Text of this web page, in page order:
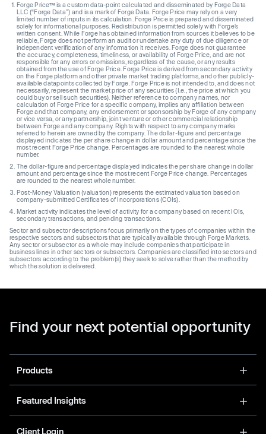
Forge Price™ is a custom data-point calculated and disseminated by Forge Data
LLC (“Forge Data”) and is a mark of Forge Data. Forge Price may rely on a very
limited number of inputs in its calculation. Forge Price is prepared and disseminated
solely for informational purposes. Redistribution is permitted solely with Forge’s
written consent. While Forge has obtained information from sources it believes to be
reliable, Forge does not perform an audit or undertake any duty of due diligence or
independent verification of any information it receives. Forge does not guarantee
the accuracy, completeness, timeliness, or availability of Forge Price, and are not
responsible for any errors or omissions, regardless of the cause, or any results
obtained from the use of Forge Price. Forge Price is derived from secondary activity
on the Forge platform and other private market trading platforms, and other publicly-
available datapoints collected by Forge. Forge Price is not intended to, and does not
necessarily, represent the market price of any securities (I.e., the price at which you
could buy or sell such securities). Neither reference to company names, nor
calculation of Forge Price for a specific company, implies any affiliation between
Forge and that company, any endorsement or sponsorship by Forge of any company
or vice versa, or any partnership, joint venture or other commercial relationship
between Forge and any company. Rights with respect to any company marks
referred to herein are owned by the company. The dollar-figure and percentage
displayed indicates the per share change in dollar amount and percentage since the
most recent Forge Price change. Percentages are rounded to the nearest whole
number.
The dollar-figure and percentage displayed indicates the per share change in dollar
amount and percentage since the most recent Forge Price change. Percentages
are rounded to the nearest whole number.
Post-Money Valuation (valuation) represents the estimated valuation based on
company-submitted Certificates of Incorporations (COIs).
Market activity indicates the level of activity for a company based on recent IOIs,
secondary transactions, and pending transactions.
Sector and subsector descriptions focus primarily on the types of companies within the
respective sectors and subsectors that are typically available through Forge Markets.
Any sector or subsector as a whole may include companies that participate in
business lines in other sectors or subsectors. Companies are classified into sectors and
subsectors according to the problem(s) they seek to solve rather than the method by
which the solution is delivered.
Find your next potential opportunity
Products
Featured Insights
Client Login